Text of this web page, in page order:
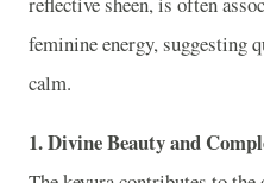
feminine energy, suggesting
calm.
1. Divine Beauty and